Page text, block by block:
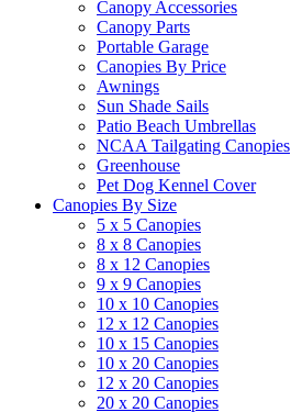
Canopy Accessories
Canopy Parts
Portable Garage
Canopies By Price
Awnings
Sun Shade Sails
Patio Beach Umbrellas
NCAA Tailgating Canopies
Greenhouse
Pet Dog Kennel Cover
Canopies By Size
5 x 5 Canopies
8 x 8 Canopies
8 x 12 Canopies
9 x 9 Canopies
10 x 10 Canopies
12 x 12 Canopies
10 x 15 Canopies
10 x 20 Canopies
12 x 20 Canopies
20 x 20 Canopies